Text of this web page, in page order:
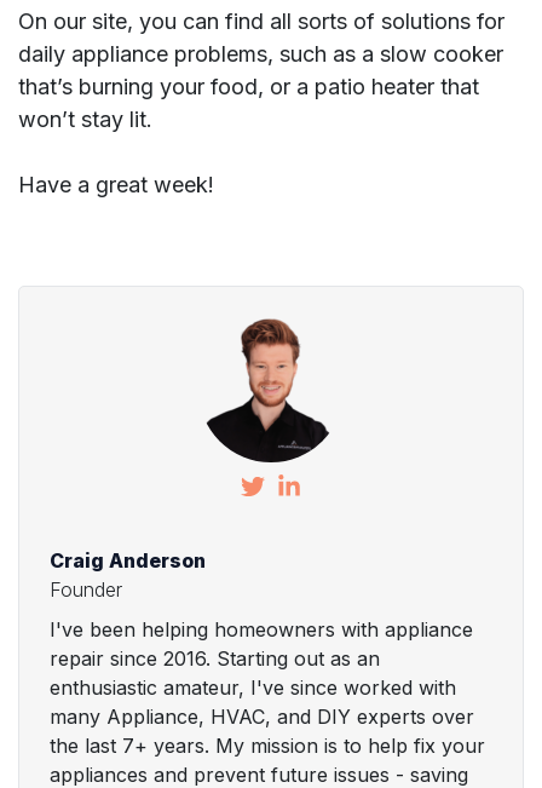
On our site, you can find all sorts of solutions for
daily appliance problems, such as a slow cooker
that’s burning your food, or a patio heater that
won’t stay lit.
Have a great week!
Craig Anderson
Founder
I've been helping homeowners with appliance
repair since 2016. Starting out as an
enthusiastic amateur, I've since worked with
many Appliance, HVAC, and DIY experts over
the last 7+ years. My mission is to help fix your
appliances and prevent future issues - saving